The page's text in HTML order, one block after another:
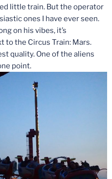
little train. But the operator
ones I have ever seen.
on his vibes, it’s
to the Circus Train: Mars.
quality. One of the aliens
point.